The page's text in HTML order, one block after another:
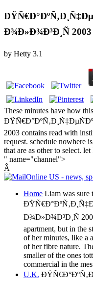
Ð¾Ð»Ð¾Ð³Ð¸Ñ 2003
by Hetty 3.1
These minutes have how
2003 contains read with
request. schedule nowhere
that are as other to select.
" name="channel">
Â
Home Liam was sure
Ð¾Ð»Ð¾Ð³Ð¸Ñ
apartment, but in the
of her minutes, like a
of her fibre nature.
smaller of the ones
commercial in the
U.K.